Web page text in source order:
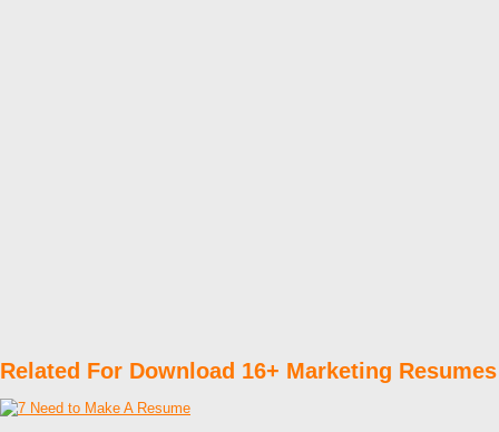
Related For Download 16+ Marketing Resumes